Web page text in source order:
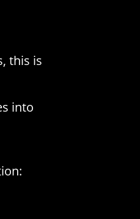
this is
into